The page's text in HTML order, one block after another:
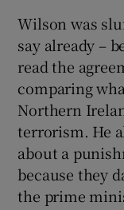
Wilson was
say already –
read the
comparing
Northern
terrorism. He
about a
because they
the prime